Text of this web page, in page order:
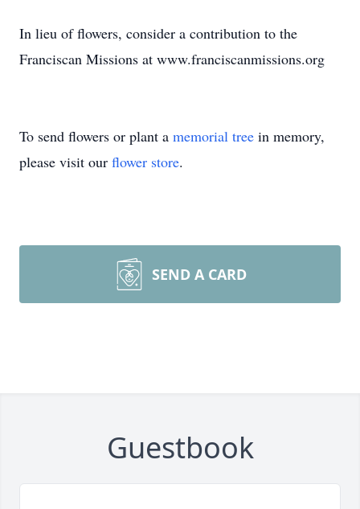
In lieu of flowers, consider a contribution to the
Franciscan Missions at www.franciscanmissions.org
To send flowers or plant a memorial tree in memory,
please visit our flower store.
SEND A CARD
Guestbook